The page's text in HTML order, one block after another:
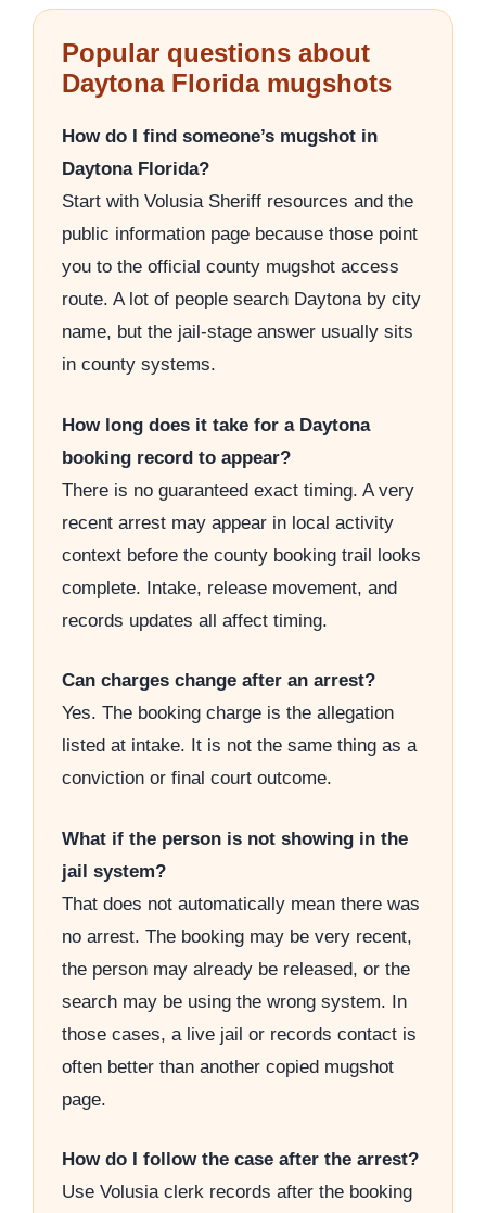
Popular questions about
Daytona Florida mugshots
How do I find someone’s mugshot in
Daytona Florida?
Start with Volusia Sheriff resources and the
public information page because those point
you to the official county mugshot access
route. A lot of people search Daytona by city
name, but the jail-stage answer usually sits
in county systems.
How long does it take for a Daytona
booking record to appear?
There is no guaranteed exact timing. A very
recent arrest may appear in local activity
context before the county booking trail looks
complete. Intake, release movement, and
records updates all affect timing.
Can charges change after an arrest?
Yes. The booking charge is the allegation
listed at intake. It is not the same thing as a
conviction or final court outcome.
What if the person is not showing in the
jail system?
That does not automatically mean there was
no arrest. The booking may be very recent,
the person may already be released, or the
search may be using the wrong system. In
those cases, a live jail or records contact is
often better than another copied mugshot
page.
How do I follow the case after the arrest?
Use Volusia clerk records after the booking